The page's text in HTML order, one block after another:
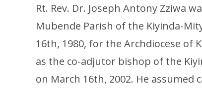
Rt. Rev. Dr. Joseph Antony Zziwa
Mubende Parish of the Kiyinda-
16th, 1980, for the Archdiocese of
as the co-adjutor bishop of the
on March 16th, 2002. He assumed